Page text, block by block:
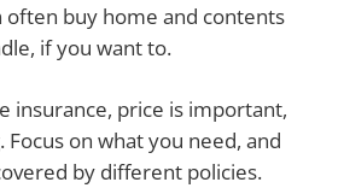
often buy home and contents
if you want to.
insurance, price is important,
on what you need, and
by different policies.